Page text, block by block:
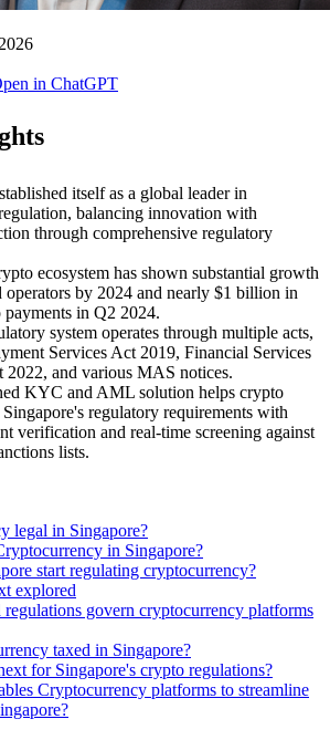
in ChatGPT
itself as a global leader in
balancing innovation with
through comprehensive regulatory
ecosystem has shown substantial growth
operators by 2024 and nearly $1 billion in
in Q2 2024.
system operates through multiple acts,
Services Act 2019, Financial Services
2022, and various MAS notices.
KYC and AML solution helps crypto
Singapore's regulatory requirements with
verification and real-time screening against
lists.
legal in Singapore?
in Singapore?
start regulating cryptocurrency?
explored
govern cryptocurrency platforms
taxed in Singapore?
for Singapore's crypto regulations?
Cryptocurrency platforms to streamline